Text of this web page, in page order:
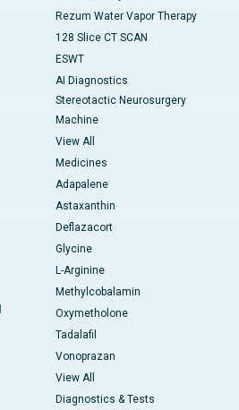
Rezum Water Vapor Therapy
128 Slice CT SCAN
ESWT
AI Diagnostics
Stereotactic Neurosurgery
Machine
View All
Medicines
Adapalene
Astaxanthin
Deflazacort
Glycine
L-Arginine
Methylcobalamin
Oxymetholone
Tadalafil
Vonoprazan
View All
Diagnostics & Tests